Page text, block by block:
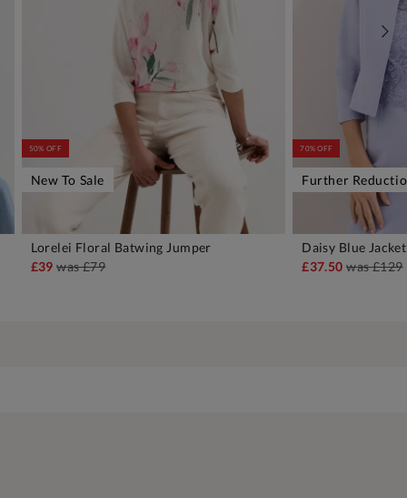
ADD TO BAG
50% OFF
New To Sale
Lorelei Floral Batwing Jumper
£39was£79
70% OFF
Further
Daisy Blue Jacket
£37.50was£129